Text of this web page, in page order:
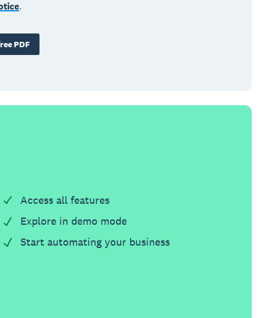
.
PDF
Access all features
Explore in demo mode
Start automating your business